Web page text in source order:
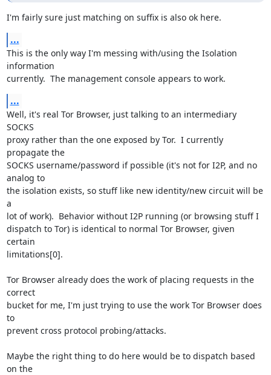
I'm fairly sure just matching on suffix is also ok here.
...
This is the only way I'm messing with/using the Isolation
information
currently.  The management console appears to work.
...
Well, it's real Tor Browser, just talking to an intermediary
SOCKS
proxy rather than the one exposed by Tor.  I currently
propagate the
SOCKS username/password if possible (it's not for I2P, and no
analog to
the isolation exists, so stuff like new identity/new circuit will be
a
lot of work).  Behavior without I2P running (or browsing stuff I
dispatch to Tor) is identical to normal Tor Browser, given
certain
limitations[0].
Tor Browser already does the work of placing requests in the
correct
bucket for me, I'm just trying to use the work Tor Browser does
to
prevent cross protocol probing/attacks.
Maybe the right thing to do here would be to dispatch based
on the